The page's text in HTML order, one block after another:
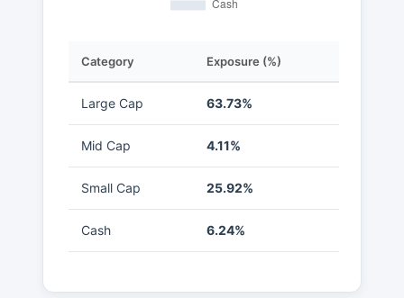
Category Exposure (%)
Large Cap 63.73%
Mid Cap 4.11%
Small Cap 25.92%
Cash 6.24%